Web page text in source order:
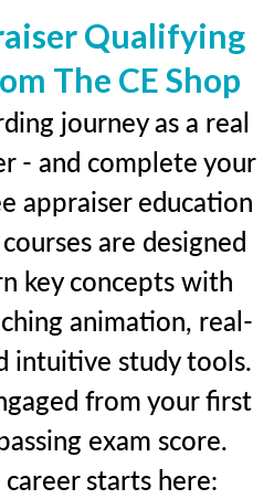
Qualifying
The CE Shop
journey as a real
- and complete your
appraiser education
are designed
key concepts with
animation, real-
intuitive study tools.
from your first
exam score.
starts here: